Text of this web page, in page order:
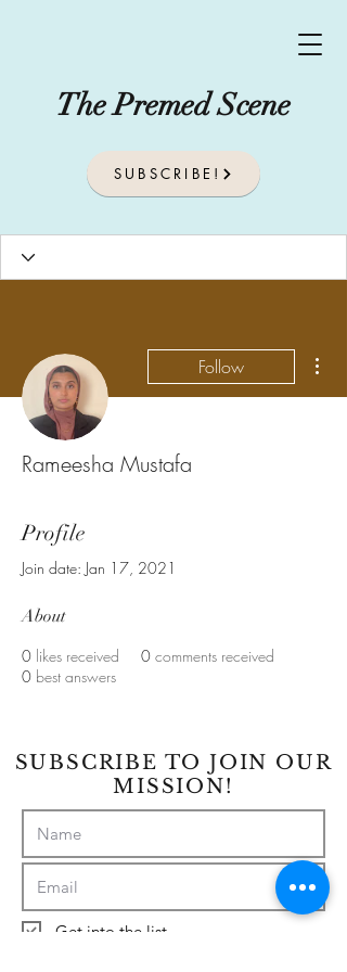
The Premed Scene
SUBSCRIBE!
Follow
Rameesha Mustafa
Profile
Join date: Jan 17, 2021
About
0 likes received 0 comments received
0 best answers
SUBSCRIBE TO JOIN OUR
MISSION!
Get into the list